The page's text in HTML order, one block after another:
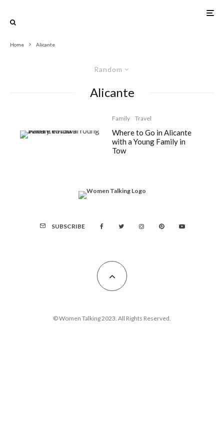
Home Alicante
Random
Alicante
Family Travel
Where to Go in Alicante
with a Young Family in
Tow
SUBSCRIBE
© Women Talking 2023. All Rights Reserved.